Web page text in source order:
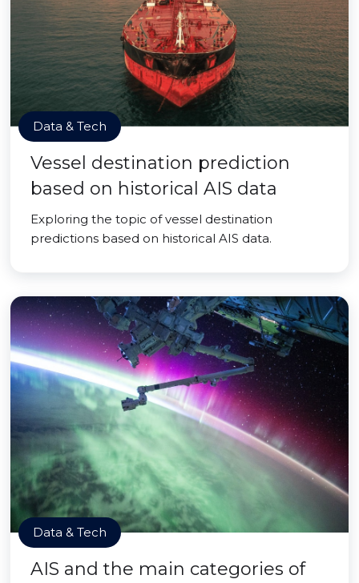
Data & Tech
Vessel destination prediction
based on historical AIS data
Exploring the topic of vessel destination
predictions based on historical AIS data.
Data & Tech
AIS and the main categories of